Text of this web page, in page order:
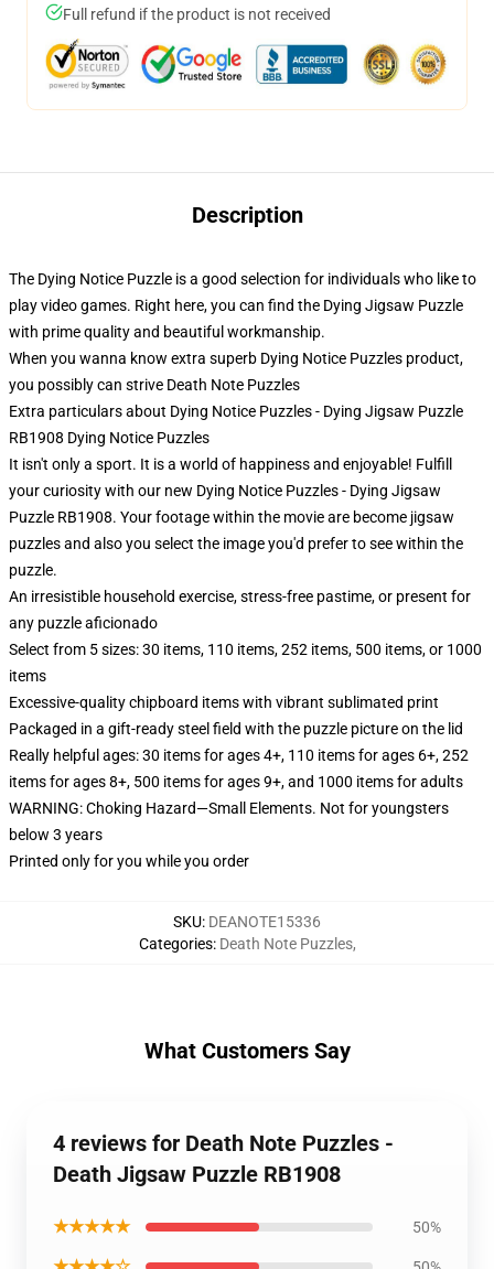
Full refund if the product is not received
Description
The Dying Notice Puzzle is a good selection for individuals who like to
play video games. Right here, you can find the Dying Jigsaw Puzzle
with prime quality and beautiful workmanship.
When you wanna know extra superb Dying Notice Puzzles product,
you possibly can strive Death Note Puzzles
Extra particulars about Dying Notice Puzzles - Dying Jigsaw Puzzle
RB1908 Dying Notice Puzzles
It isn't only a sport. It is a world of happiness and enjoyable! Fulfill
your curiosity with our new Dying Notice Puzzles - Dying Jigsaw
Puzzle RB1908. Your footage within the movie are become jigsaw
puzzles and also you select the image you'd prefer to see within the
puzzle.
An irresistible household exercise, stress-free pastime, or present for
any puzzle aficionado
Select from 5 sizes: 30 items, 110 items, 252 items, 500 items, or 1000
items
Excessive-quality chipboard items with vibrant sublimated print
Packaged in a gift-ready steel field with the puzzle picture on the lid
Really helpful ages: 30 items for ages 4+, 110 items for ages 6+, 252
items for ages 8+, 500 items for ages 9+, and 1000 items for adults
WARNING: Choking Hazard—Small Elements. Not for youngsters
below 3 years
Printed only for you while you order
SKU: DEANOTE15336
Categories: Death Note Puzzles,
What Customers Say
4 reviews for Death Note Puzzles -
Death Jigsaw Puzzle RB1908
★★★★★ 50%